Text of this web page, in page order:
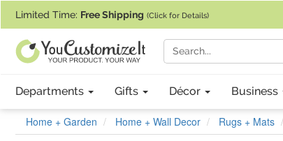
Limited Time: Free Shipping (Click for Details)
Departments Gifts Décor Business
Home + Garden Home + Wall Decor Rugs + Mats